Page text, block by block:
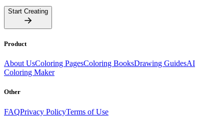
Start Creating
Product
About UsColoring PagesColoring BooksDrawing GuidesAI
Coloring Maker
Other
FAQPrivacy PolicyTerms of Use